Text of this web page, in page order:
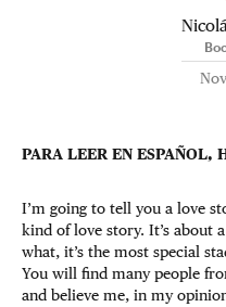
PARA LEER EN ESPAÑOL,
I’m going to tell you a love
kind of love story. It’s about
what, it’s the most special
You will find many people
and believe me, in my